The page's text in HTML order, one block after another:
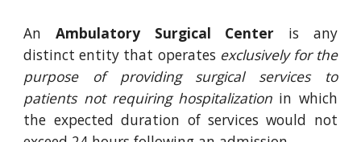
AnAmbulatory Surgical Center is any
distinct entity that operates exclusively for the
purpose of providing surgical services to
patients not requiring hospitalization in which
the expected duration of services would not